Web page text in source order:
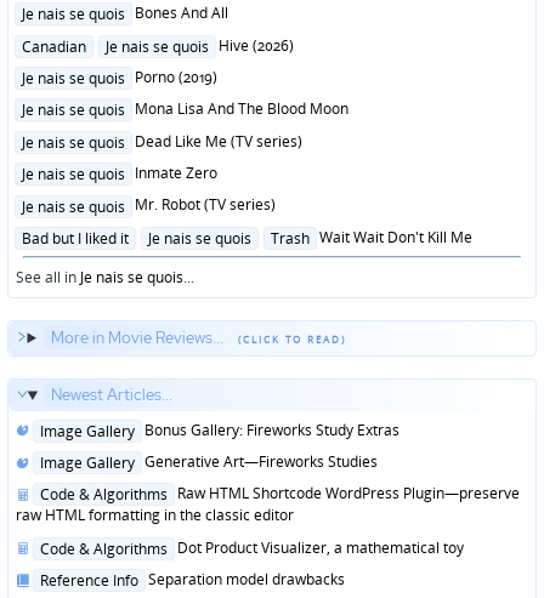
Posted
Je nais se quois Bones And All
Posted
Canadian Je nais se quois Hive (2026)
Posted
Je nais se quois Porno (2019)
Posted
Je nais se quois Mona Lisa And The Blood Moon
Posted
Je nais se quois Dead Like Me (TV series)
Posted
Je nais se quois Inmate Zero
Posted
Je nais se quois Mr. Robot (TV series)
Posted
in
Bad but I liked it Je nais se quois Trash Wait Wait Don't Kill Me
See all in Je nais se quois...
More in Movie Reviews...
Newest Articles...
Posted
Image Gallery Bonus Gallery: Fireworks Study Extras
Posted
Image Gallery Generative Art—Fireworks Studies
Posted
in
Code & Algorithms Raw HTML Shortcode WordPress Plugin—preserve
raw HTML formatting in the classic editor
Posted
Code & Algorithms Dot Product Visualizer, a mathematical toy
Posted
Reference Info Separation model drawbacks